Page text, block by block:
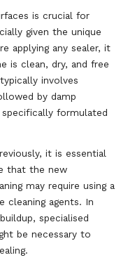
is crucial for
given the unique
applying any sealer, it
is clean, dry, and free
involves
by damp
formulated
it is essential
that the new
may require using a
cleaning agents. In
specialised
be necessary to